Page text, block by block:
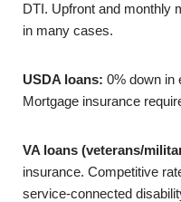
DTI. Upfront and monthly
in many cases.
USDA loans: 0% down in
Mortgage insurance
VA loans (veterans/
insurance. Competitive
service-connected